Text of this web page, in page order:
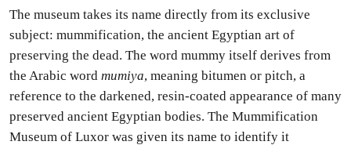
The museum takes its name directly from its exclusive
subject: mummification, the ancient Egyptian art of
preserving the dead. The word mummy itself derives from
the Arabic word mumiya, meaning bitumen or pitch, a
reference to the darkened, resin-coated appearance of many
preserved ancient Egyptian bodies. The Mummification
Museum of Luxor was given its name to identify it